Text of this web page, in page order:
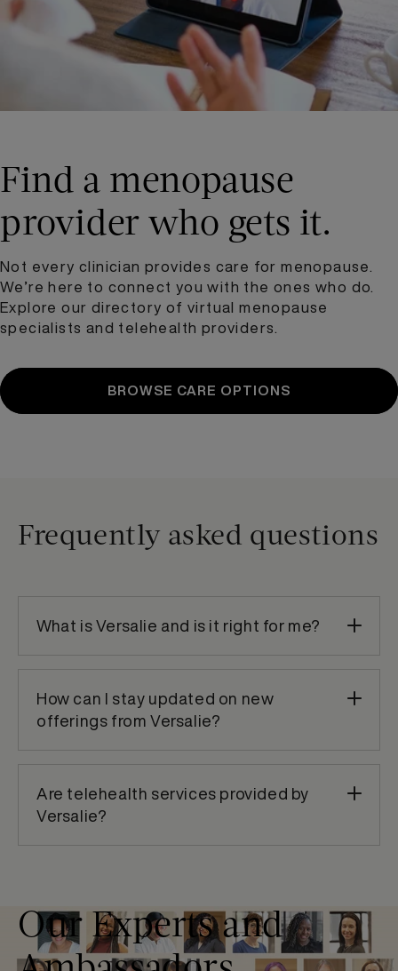
Find a menopause
provider who gets it.
Not every clinician provides care for menopause.
We’re here to connect you with the ones who do.
Explore our directory of virtual menopause
specialists and telehealth providers.
BROWSE CARE OPTIONS
Frequently asked questions
What is Versalie and is it right for me?
How can I stay updated on new
offerings from Versalie?
Are telehealth services provided by
Versalie?
Our Experts and